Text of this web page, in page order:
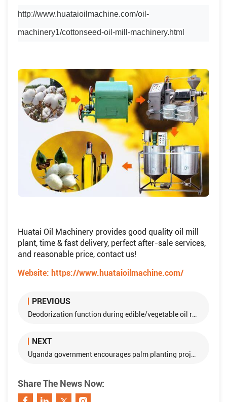
http://www.huataioilmachine.com/oil-
machinery1/cottonseed-oil-mill-machinery.html
Huatai Oil Machinery provides good quality oil mill
plant, time & fast delivery, perfect after-sale services,
and reasonable price, contact us!
Website: https://www.huataioilmachine.com/
PREVIOUS
Deodorization function during edible/vegetable oil refining
NEXT
Uganda government encourages palm planting projects with loan
Share The News Now: